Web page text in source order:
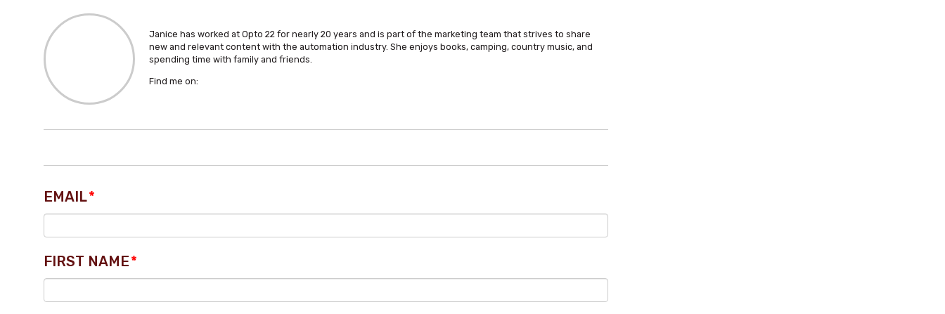
Janice has worked at Opto 22 for nearly 20 years and is part of the marketing team that strives to share
new and relevant content with the automation industry. She enjoys books, camping, country music, and
spending time with family and friends.
Find me on:
EMAIL*
FIRST NAME*